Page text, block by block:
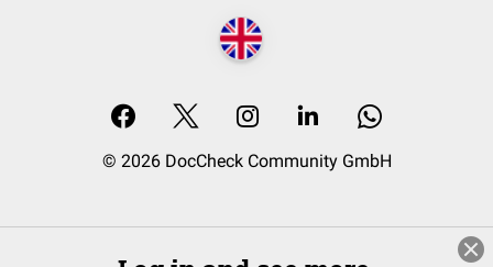
© 2026 DocCheck Community GmbH